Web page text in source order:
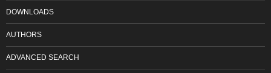
DOWNLOADS
AUTHORS
ADVANCED SEARCH